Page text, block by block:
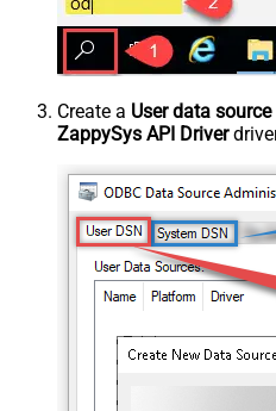
Create a User data source
ZappySys API Driver